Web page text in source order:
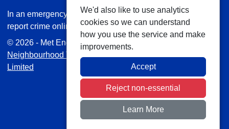
In an emergency always call 999 or visit our website to
report crime online –www.met.police.uk
© 2026 - Met Engage -
Accessibility
Neighbourhood Teams
Limited
We'd also like to use analytics
cookies so we can understand
how you use the service and make
improvements.
Accept
Reject non-essential
Learn More